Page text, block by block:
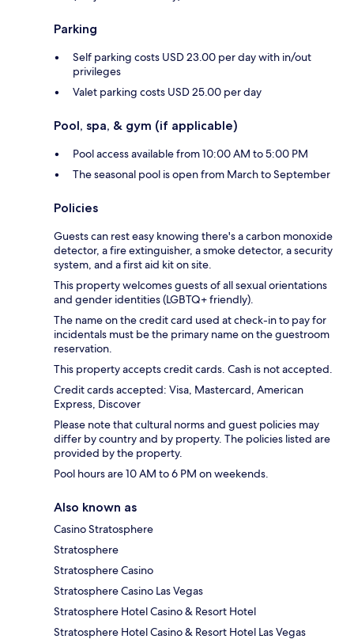
Parking
Self parking costs USD 23.00 per day with in/out
privileges
Valet parking costs USD 25.00 per day
Pool, spa, & gym (if applicable)
Pool access available from 10:00 AM to 5:00 PM
The seasonal pool is open from March to September
Policies
Guests can rest easy knowing there's a carbon monoxide
detector, a fire extinguisher, a smoke detector, a security
system, and a first aid kit on site.
This property welcomes guests of all sexual orientations
and gender identities (LGBTQ+ friendly).
The name on the credit card used at check-in to pay for
incidentals must be the primary name on the guestroom
reservation.
This property accepts credit cards. Cash is not accepted.
Credit cards accepted: Visa, Mastercard, American
Express, Discover
Please note that cultural norms and guest policies may
differ by country and by property. The policies listed are
provided by the property.
Pool hours are 10 AM to 6 PM on weekends.
Also known as
Casino Stratosphere
Stratosphere
Stratosphere Casino
Stratosphere Casino Las Vegas
Stratosphere Hotel Casino & Resort Hotel
Stratosphere Hotel Casino & Resort Hotel Las Vegas